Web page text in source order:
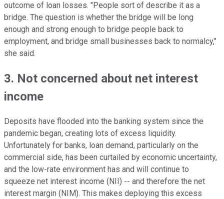
outcome of loan losses. "People sort of describe it as a
bridge. The question is whether the bridge will be long
enough and strong enough to bridge people back to
employment, and bridge small businesses back to normalcy,"
she said.
3. Not concerned about net interest
income
Deposits have flooded into the banking system since the
pandemic began, creating lots of excess liquidity.
Unfortunately for banks, loan demand, particularly on the
commercial side, has been curtailed by economic uncertainty,
and the low-rate environment has and will continue to
squeeze net interest income (NII) -- and therefore the net
interest margin (NIM). This makes deploying this excess